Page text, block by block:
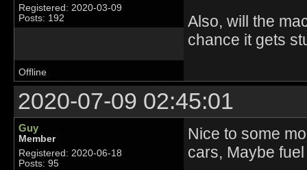
Registered: 2020-03-09
Posts: 192
Also, will the
chance it gets
Offline
2020-07-09 02:45:01
Guy
Member
Registered: 2020-06-18
Posts: 95
Nice to some
cars, Maybe